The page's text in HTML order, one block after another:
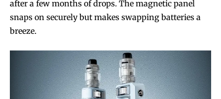
after a few months of drops. The magnetic panel
snaps on securely but makes swapping batteries a
breeze.